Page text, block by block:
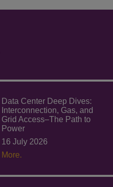
Data Center Deep Dives:
Interconnection, Gas, and
Grid Access–The Path to
Power
16 July 2026
More.